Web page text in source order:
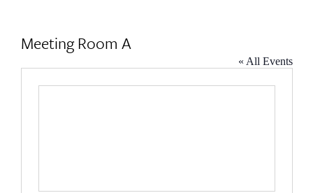
Meeting Room A
« All Events